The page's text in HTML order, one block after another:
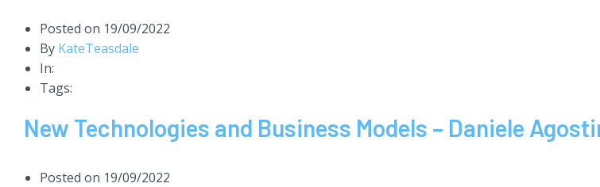
Posted on 19/09/2022
By KateTeasdale
In:
Tags:
New Technologies and Business Models – Daniele
Posted on 19/09/2022